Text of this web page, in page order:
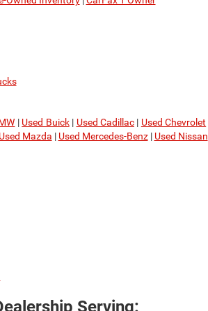
| Used Buick| Used Cadillac| Used Chevrolet
Used Mazda | Used Mercedes-Benz| Used Nissan